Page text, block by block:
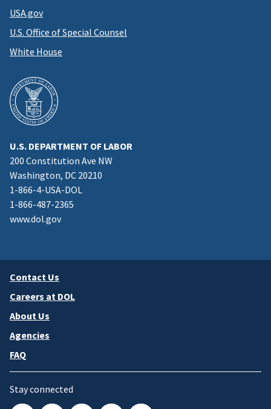
USA.gov
U.S. Office of Special Counsel
White House
U.S. DEPARTMENT OF LABOR
200 Constitution Ave NW
Washington, DC 20210
1-866-4-USA-DOL
1-866-487-2365
www.dol.gov
Contact Us
Careers at DOL
About Us
Agencies
FAQ
Stay connected